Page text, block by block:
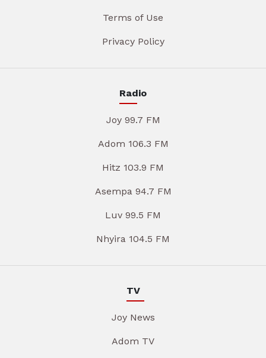
Terms of Use
Privacy Policy
Radio
Joy 99.7 FM
Adom 106.3 FM
Hitz 103.9 FM
Asempa 94.7 FM
Luv 99.5 FM
Nhyira 104.5 FM
TV
Joy News
Adom TV